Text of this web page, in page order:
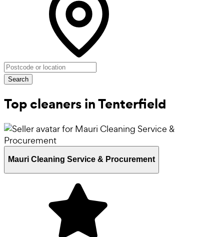
Search
Top cleaners in Tenterfield
Mauri Cleaning Service & Procurement